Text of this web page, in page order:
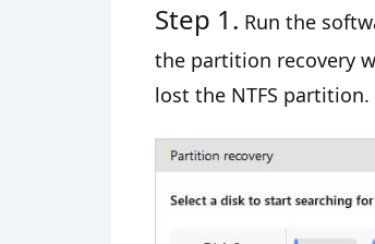
Step 1. Run the
the partition recovery
lost the NTFS partition.